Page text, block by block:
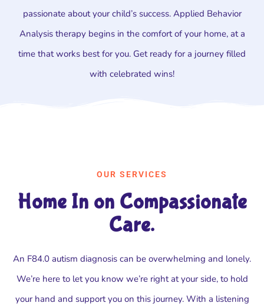
passionate about your child’s success. Applied Behavior
Analysis therapy begins in the comfort of your home, at a
time that works best for you. Get ready for a journey filled
with celebrated wins!
OUR SERVICES
Home In on Compassionate
Care.
An F84.0 autism diagnosis can be overwhelming and lonely.
We’re here to let you know we’re right at your side, to hold
your hand and support you on this journey. With a listening